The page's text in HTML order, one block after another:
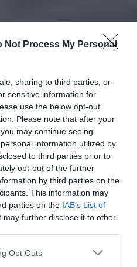
Not Process My Personal
sharing to third parties, or
sensitive information for
use the below opt-out
Please note that after your
may continue seeing
information utilized by
to third parties prior to
opt-out of the further
by third parties on the
This information may
parties on the IAB’s List of
may further disclose it to other
Opt Outs